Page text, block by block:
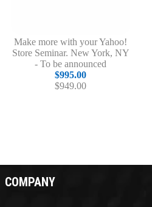
Make more with your Yahoo!
Store Seminar. New York, NY
- To be announced
$995.00
$949.00
COMPANY